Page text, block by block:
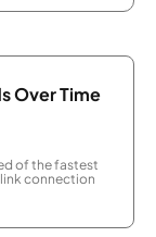
Over Time
of the fastest
connection